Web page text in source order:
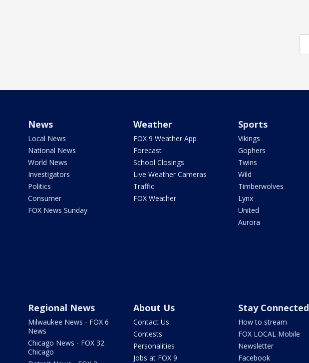
News
Local News
National News
World News
Investigators
Politics
Consumer
FOX News Sunday
Weather
FOX 9 Weather App
Forecast
School Closings
Live Weather Cameras
Traffic
FOX Weather
Sports
Vikings
Gophers
Twins
Wild
Timberwolves
Lynx
United
Aurora
Regional News
Milwaukee News - FOX 6
News
Chicago News - FOX 32
Chicago
About Us
Contact Us
Contests
Personalities
Jobs at FOX 9
Stay Connected
How to stream
FOX LOCAL Mobile
Newsletter
Facebook